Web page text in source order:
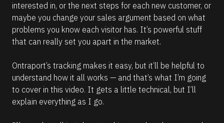
)
]
e
m
o
e
interested in, or the next steps for each new customer, or
maybe you change your sales argument based on what
problems you know each visitor has. It’s powerful stuff
that can really set you apart in the market.
Ontraport’s tracking makes it easy, but it’ll be helpful to
understand how it all works — and that’s what I’m going
to cover in this video. It gets a little technical, but I’ll
explain everything as I go.